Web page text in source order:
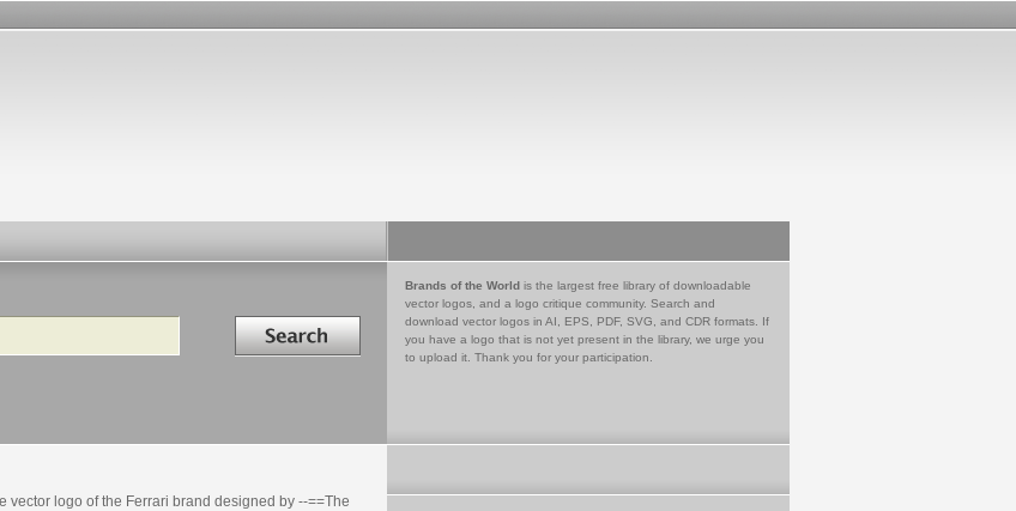
Search in
Brands of the World is the largest free library of downloadable
vector logos, and a logo critique community. Search and
download vector logos in AI, EPS, PDF, SVG, and CDR formats. If
you have a logo that is not yet present in the library, we urge you
to upload it. Thank you for your participation.
vector logo of the Ferrari brand designed by --==The